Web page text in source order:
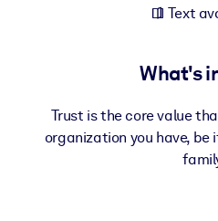
Text
What's
Trust is the core value
organization you have, be